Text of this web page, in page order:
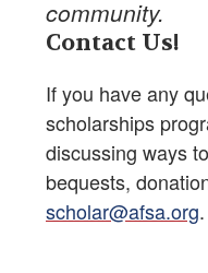
community.
Contact Us!
If you have any
scholarships
discussing ways
bequests,
scholar@afsa.org.